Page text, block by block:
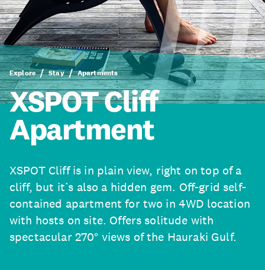
Explore Stay Apartments
XSPOT Cliff
Apartment
XSPOT Cliff is in plain view, right on top of a
cliff, but it’s also a hidden gem. Off-grid self-
contained apartment for two in 4WD location
with hosts on site. Offers solitude with
spectacular 270° views of the Hauraki Gulf.